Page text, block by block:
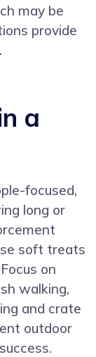
may be
provide
a
focused,
long or
soft treats
on
walking,
and crate
outdoor